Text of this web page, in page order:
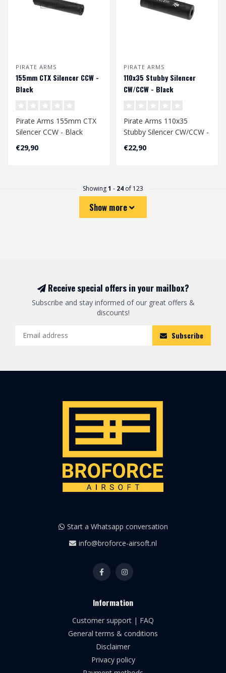
PIRATE ARMS
155mm CTX Silencer CCW -
Black
Pirate Arms 155mm CTX
Silencer CCW - Black
€29,90
PIRATE ARMS
110x35 Stubby Silencer
CW/CCW - Black
Pirate Arms 110x35
Stubby Silencer CW/CCW -
€22,90
Showing1 - 24 of 123
Show more
Receive special offers in your mailbox?
Subscribe and stay informed of our great offers &
discounts!
Subscribe
Start a Whatsapp conversation
info@broforce-airsoft.nl
Information
Customer support | FAQ
General terms & conditions
Disclaimer
Privacy policy